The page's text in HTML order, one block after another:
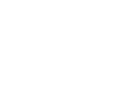
Printer repair –